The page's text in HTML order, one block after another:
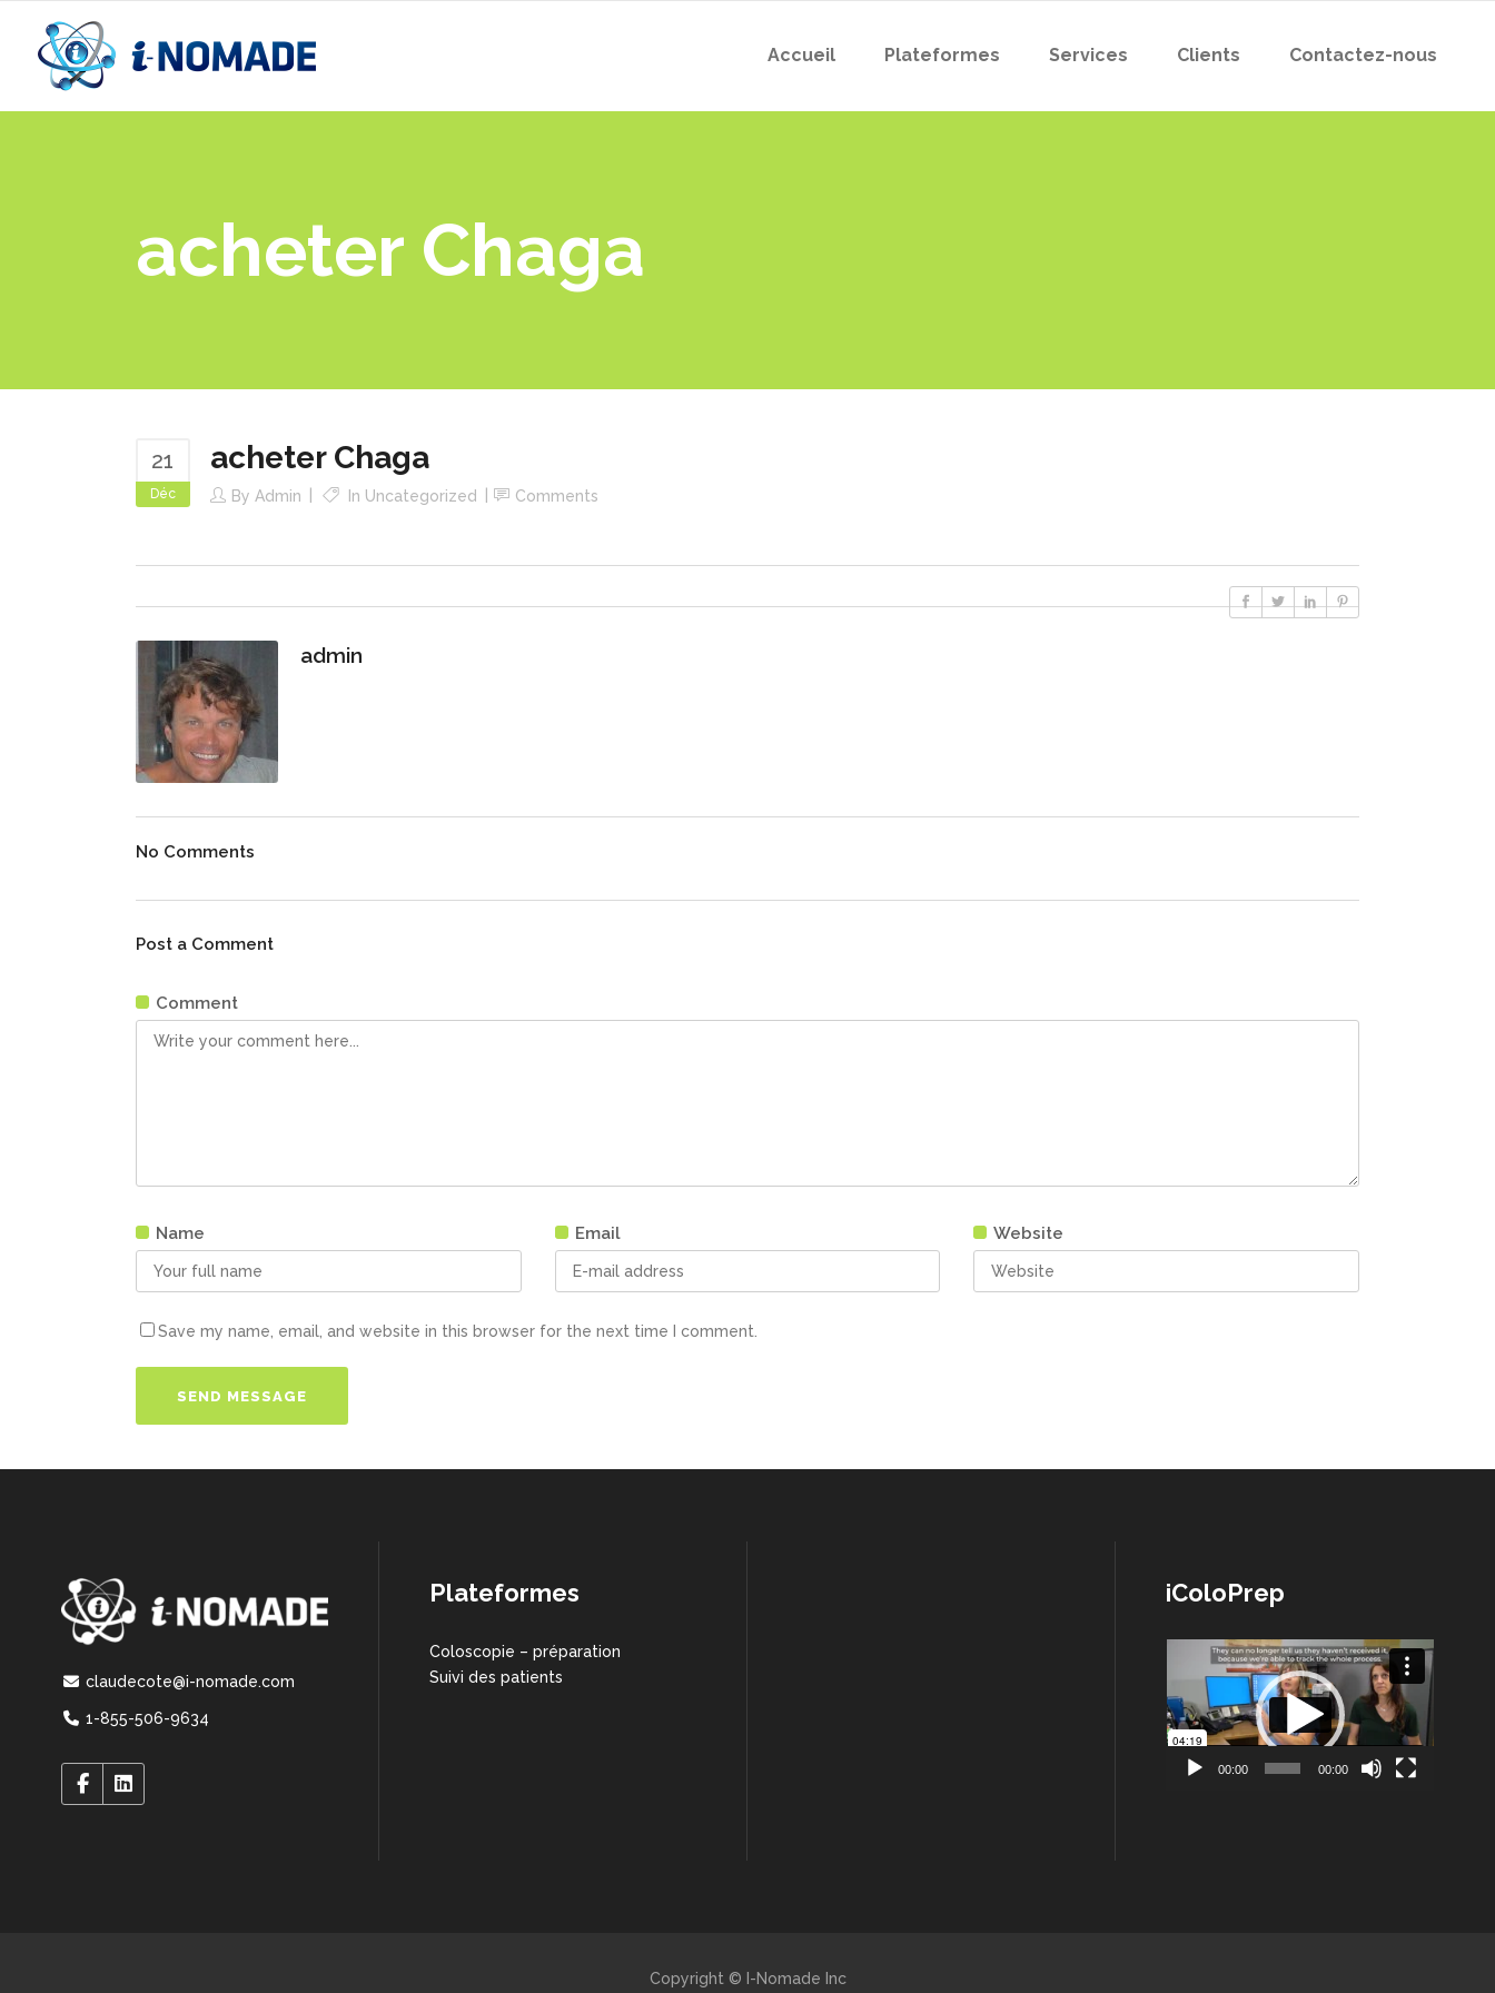
Accueil Plateformes Services Clients Contactez-nous
acheter Chaga
21
Déc
acheter Chaga
By Admin In Uncategorized Comments
admin
No Comments
Post a Comment
Comment
Name Email Website
Save my name, email, and website in this browser for the next time I comment.
claudecote@i-nomade.com
1-855-506-9634
Plateformes
Coloscopie – préparation
Suivi des patients
iColoPrep
Lecteur
vidéo
00:00 00:00
Copyright © I-Nomade Inc